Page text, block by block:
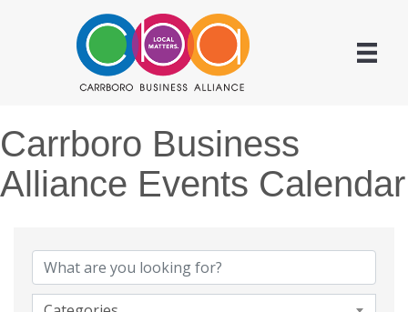
Carrboro Business
Alliance Events Calendar